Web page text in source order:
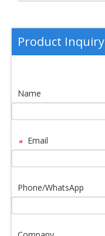
Product Inquiry
Name
* Email
Phone/WhatsApp